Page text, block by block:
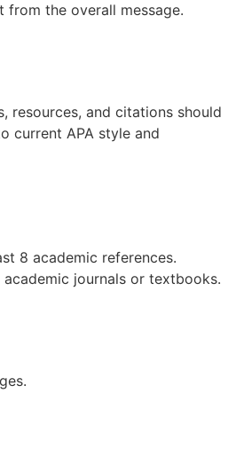
the overall message.
resources, and citations should
current APA style and
8 academic references.
journals or textbooks.